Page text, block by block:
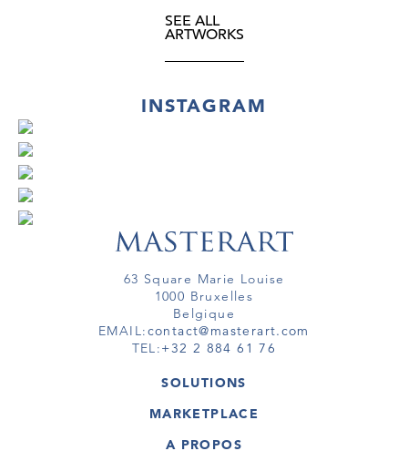
SEE ALL
ARTWORKS
INSTAGRAM
63 Square Marie Louise
1000 Bruxelles
Belgique
EMAIL:contact@masterart.com
TEL:+32 2 884 61 76
SOLUTIONS
GALERIE
ARTISTE
MARKETPLACE
OEUVRES D'ART
A PROPOS